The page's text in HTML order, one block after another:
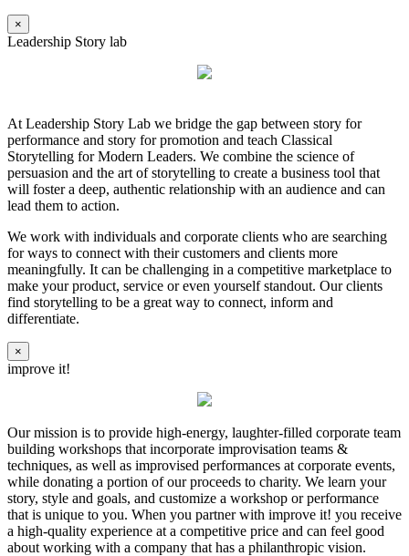
×
Leadership Story lab
At Leadership Story Lab we bridge the gap between story for
performance and story for promotion and teach Classical
Storytelling for Modern Leaders. We combine the science of
persuasion and the art of storytelling to create a business tool that
will foster a deep, authentic relationship with an audience and can
lead them to action.
We work with individuals and corporate clients who are searching
for ways to connect with their customers and clients more
meaningfully. It can be challenging in a competitive marketplace to
make your product, service or even yourself standout. Our clients
find storytelling to be a great way to connect, inform and
differentiate.
×
improve it!
Our mission is to provide high-energy, laughter-filled corporate team
building workshops that incorporate improvisation teams &
techniques, as well as improvised performances at corporate events,
while donating a portion of our proceeds to charity. We learn your
story, style and goals, and customize a workshop or performance
that is unique to you. When you partner with improve it! you receive
a high-quality experience at a competitive price and can feel good
about working with a company that has a philanthropic vision.